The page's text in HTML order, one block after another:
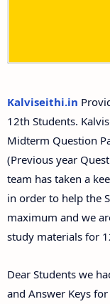
12th Second
Answer Keys
Kalviseithi.in
12th Students.
Midterm Question
(Previous year
team has taken a
in order to help the
maximum and we
study materials for
Dear Students we
and Answer Keys